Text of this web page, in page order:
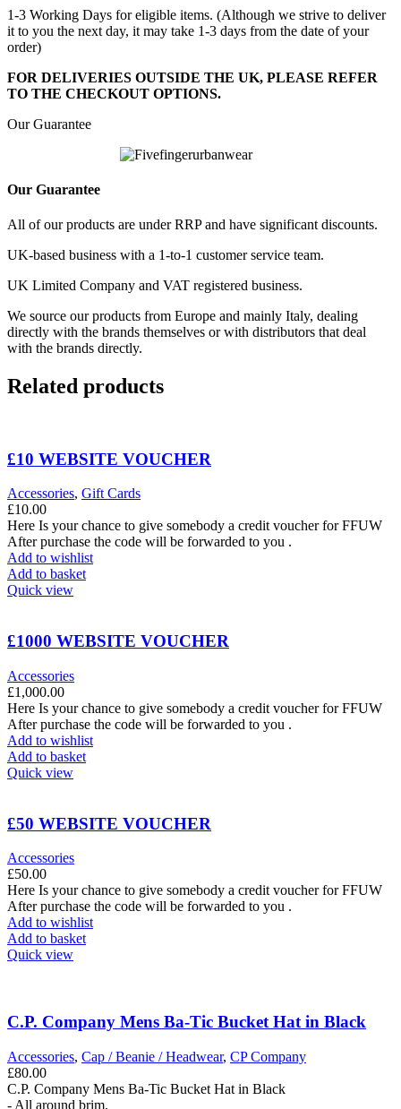
1-3 Working Days for eligible items. (Although we strive to deliver
it to you the next day, it may take 1-3 days from the date of your
order)
FOR DELIVERIES OUTSIDE THE UK, PLEASE REFER
TO THE CHECKOUT OPTIONS.
Our Guarantee
Our Guarantee
All of our products are under RRP and have significant discounts.
UK-based business with a 1-to-1 customer service team.
UK Limited Company and VAT registered business.
We source our products from Europe and mainly Italy, dealing
directly with the brands themselves or with distributors that deal
with the brands directly.
Related products
£10 WEBSITE VOUCHER
Accessories, Gift Cards
£10.00
Here Is your chance to give somebody a credit voucher for FFUW
After purchase the code will be forwarded to you .
Add to wishlist
Add to basket
Quick view
£1000 WEBSITE VOUCHER
Accessories
£1,000.00
Here Is your chance to give somebody a credit voucher for FFUW
After purchase the code will be forwarded to you .
Add to wishlist
Add to basket
Quick view
£50 WEBSITE VOUCHER
Accessories
£50.00
Here Is your chance to give somebody a credit voucher for FFUW
After purchase the code will be forwarded to you .
Add to wishlist
Add to basket
Quick view
C.P. Company Mens Ba-Tic Bucket Hat in Black
Accessories, Cap / Beanie / Headwear, CP Company
£80.00
C.P. Company Mens Ba-Tic Bucket Hat in Black
- All around brim.